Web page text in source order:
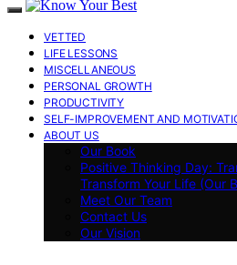
VETTED
LIFE LESSONS
MISCELLANEOUS
PERSONAL GROWTH
PRODUCTIVITY
SELF-IMPROVEMENT AND
ABOUT US
Our Book
Positive Thinking Day:
Transform Your Life (Our
Meet Our Team
Contact Us
Our Vision